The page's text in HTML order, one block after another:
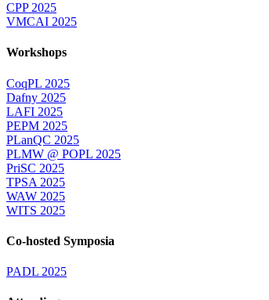
CPP 2025
VMCAI 2025
Workshops
CoqPL 2025
Dafny 2025
LAFI 2025
PEPM 2025
PLanQC 2025
PLMW @ POPL 2025
PriSC 2025
TPSA 2025
WAW 2025
WITS 2025
Co-hosted Symposia
PADL 2025